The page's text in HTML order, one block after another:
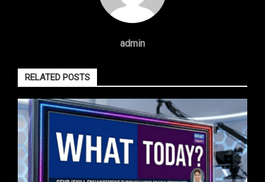
admin
RELATED POSTS